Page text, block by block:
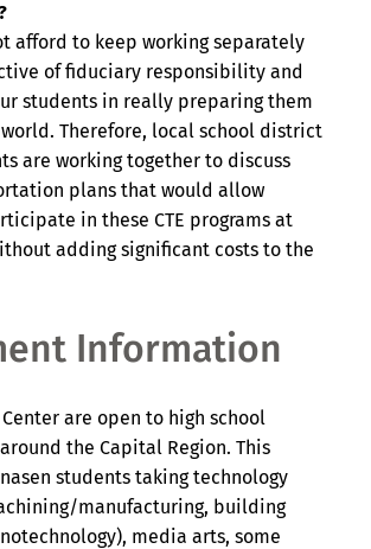
afford to keep working separately
of fiduciary responsibility and
students in really preparing them
Therefore, local school district
are working together to discuss
plans that would allow
in these CTE programs at
adding significant costs to the
Information
are open to high school
the Capital Region. This
students taking technology
manufacturing, building
media arts, some